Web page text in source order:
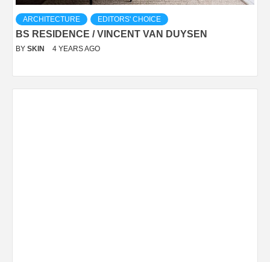
ARCHITECTURE EDITORS' CHOICE
BS RESIDENCE / VINCENT VAN DUYSEN
BY SKIN 4 YEARS AGO